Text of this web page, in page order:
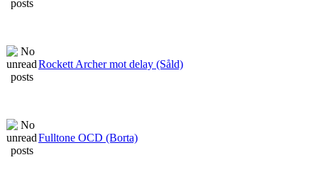
Rockett Archer mot delay (Såld)
Fulltone OCD (Borta)